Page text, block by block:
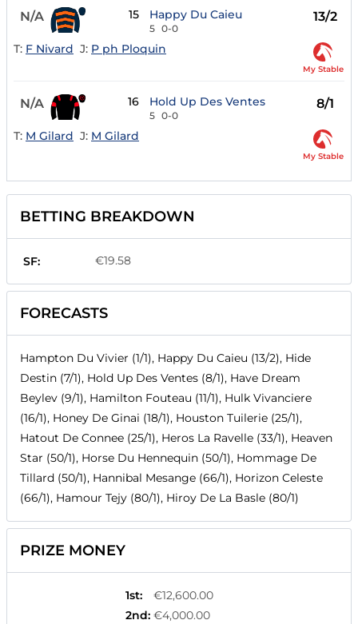
N/A 15 Happy Du Caieu
5 0-0
13/2
T: F Nivard J: P ph Ploquin
My Stable
N/A 16 Hold Up Des Ventes
5 0-0
8/1
T: M Gilard J: M Gilard
My Stable
BETTING BREAKDOWN
SF: €19.58
FORECASTS
Hampton Du Vivier (1/1), Happy Du Caieu (13/2), Hide
Destin (7/1), Hold Up Des Ventes (8/1), Have Dream
Beylev (9/1), Hamilton Fouteau (11/1), Hulk Vivanciere
(16/1), Honey De Ginai (18/1), Houston Tuilerie (25/1),
Hatout De Connee (25/1), Heros La Ravelle (33/1), Heaven
Star (50/1), Horse Du Hennequin (50/1), Hommage De
Tillard (50/1), Hannibal Mesange (66/1), Horizon Celeste
(66/1), Hamour Tejy (80/1), Hiroy De La Basle (80/1)
PRIZE MONEY
1st:
€12,600.00
2nd: €4,000.00